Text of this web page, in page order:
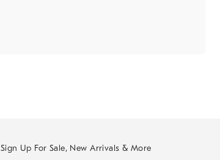
Sign Up For Sale, New Arrivals & More